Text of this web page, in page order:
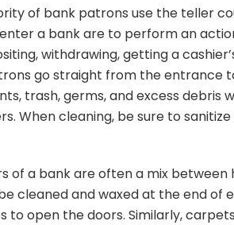
of bank patrons use the teller
a bank are to perform an
withdrawing, getting a
go straight from the entrance
trash, germs, and excess debris
When cleaning, be sure to
of a bank are often a mix
cleaned and waxed at the end of
open the doors. Similarly,